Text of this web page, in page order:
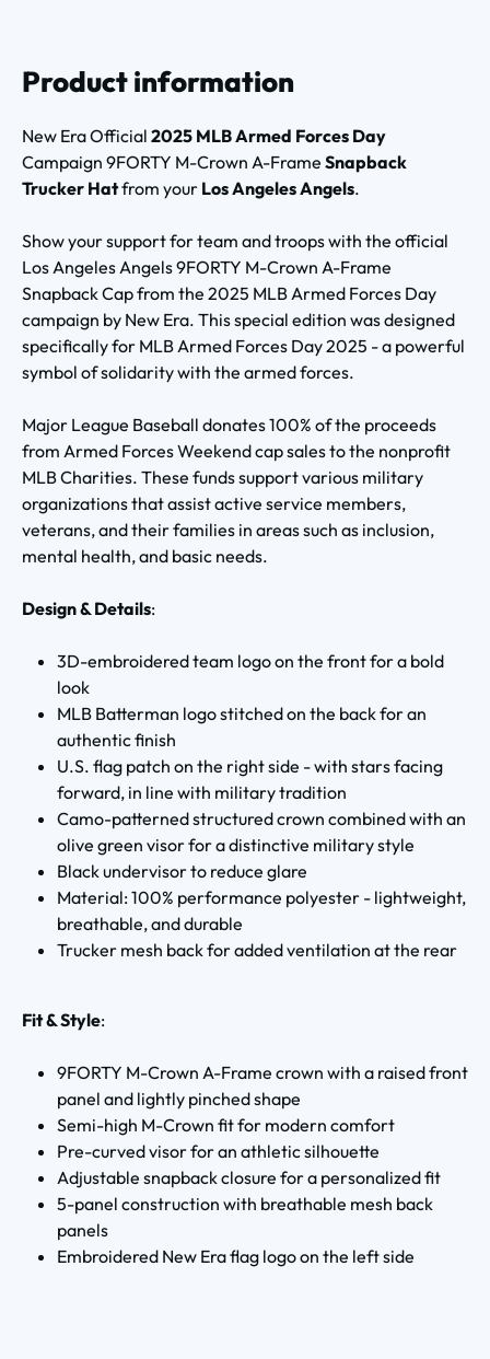
Product information
New Era Official 2025 MLB Armed Forces Day
Campaign 9FORTY M-Crown A-Frame Snapback
Trucker Hatfrom your Los Angeles Angels.
Show your support for team and troops with the official
Los Angeles Angels 9FORTY M-Crown A-Frame
Snapback Cap from the 2025 MLB Armed Forces Day
campaign by New Era. This special edition was designed
specifically for MLB Armed Forces Day 2025 - a powerful
symbol of solidarity with the armed forces.
Major League Baseball donates 100% of the proceeds
from Armed Forces Weekend cap sales to the nonprofit
MLB Charities. These funds support various military
organizations that assist active service members,
veterans, and their families in areas such as inclusion,
mental health, and basic needs.
Design & Details:
3D-embroidered team logo on the front for a bold
look
MLB Batterman logo stitched on the back for an
authentic finish
U.S. flag patch on the right side - with stars facing
forward, in line with military tradition
Camo-patterned structured crown combined with an
olive green visor for a distinctive military style
Black undervisor to reduce glare
Material: 100% performance polyester - lightweight,
breathable, and durable
Trucker mesh back for added ventilation at the rear
Fit & Style:
9FORTY M-Crown A-Frame crown with a raised front
panel and lightly pinched shape
Semi-high M-Crown fit for modern comfort
Pre-curved visor for an athletic silhouette
Adjustable snapback closure for a personalized fit
5-panel construction with breathable mesh back
panels
Embroidered New Era flag logo on the left side